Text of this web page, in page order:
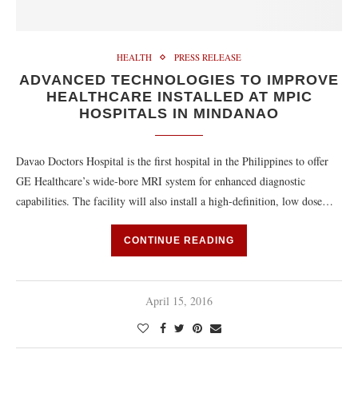
HEALTH PRESS RELEASE
ADVANCED TECHNOLOGIES TO IMPROVE
HEALTHCARE INSTALLED AT MPIC
HOSPITALS IN MINDANAO
Davao Doctors Hospital is the first hospital in the Philippines to offer
GE Healthcare’s wide-bore MRI system for enhanced diagnostic
capabilities. The facility will also install a high-definition, low dose…
CONTINUE READING
April 15, 2016